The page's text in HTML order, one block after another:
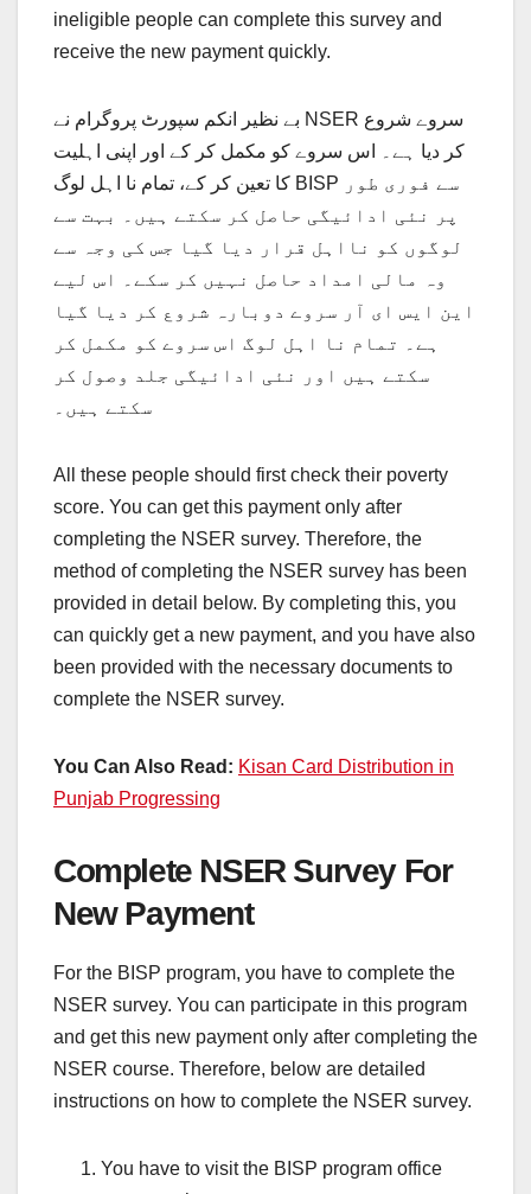
ineligible people can complete this survey and
receive the new payment quickly.
بے نظیر انکم سپورٹ پروگرام نے NSER سروے شروع
کر دیا ہے۔ اس سروے کو مکمل کر کے اور اپنی اہلیت
کا تعین کر کے، تمام نا اہل لوگ BISP سے فوری طور
پر نئی ادائیگی حاصل کر سکتے ہیں۔ بہت سے
لوگوں کو نااہل قرار دیا گیا جس کی وجہ سے
وہ مالی امداد حاصل نہیں کر سکے۔ اس لیے
این ایس ای آر سروے دوبارہ شروع کر دیا گیا
ہے۔ تمام نا اہل لوگ اس سروے کو مکمل کر
سکتے ہیں اور نئی ادائیگی جلد وصول کر
سکتے ہیں۔
All these people should first check their poverty
score. You can get this payment only after
completing the NSER survey. Therefore, the
method of completing the NSER survey has been
provided in detail below. By completing this, you
can quickly get a new payment, and you have also
been provided with the necessary documents to
complete the NSER survey.
You Can Also Read: Kisan Card Distribution in
Punjab Progressing
Complete NSER Survey For
New Payment
For the BISP program, you have to complete the
NSER survey. You can participate in this program
and get this new payment only after completing the
NSER course. Therefore, below are detailed
instructions on how to complete the NSER survey.
You have to visit the BISP program office